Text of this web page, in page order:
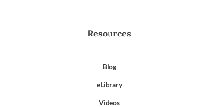
Resources
Blog
eLibrary
Videos